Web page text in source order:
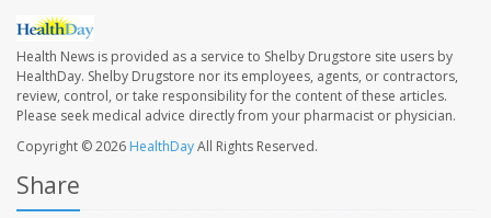
Health News is provided as a service to Shelby Drugstore site users by
HealthDay. Shelby Drugstore nor its employees, agents, or contractors,
review, control, or take responsibility for the content of these articles.
Please seek medical advice directly from your pharmacist or physician.
Copyright © 2026 HealthDayAll Rights Reserved.
Share